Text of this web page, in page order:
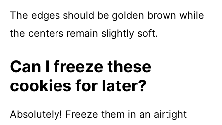
The edges should be golden brown while
the centers remain slightly soft.
Can I freeze these
cookies for later?
Absolutely! Freeze them in an airtight